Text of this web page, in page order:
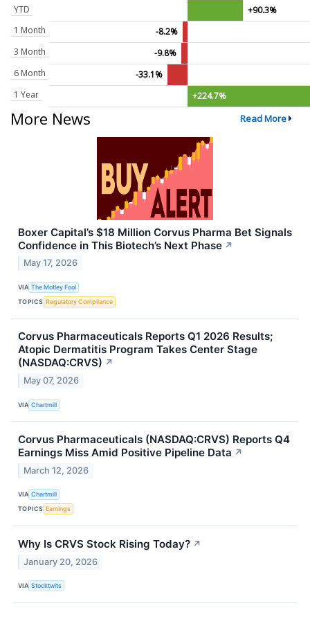
YTD
+90.3%
1 Month
-8.2%
3 Month
-9.8%
6 Month
-33.1%
1 Year
+224.7%
More News Read More
Boxer Capital’s $18 Million Corvus Pharma Bet Signals
Confidence in This Biotech’s Next Phase ↗
May 17, 2026
VIA The Motley Fool
TOPICS Regulatory Compliance
Corvus Pharmaceuticals Reports Q1 2026 Results;
Atopic Dermatitis Program Takes Center Stage
(NASDAQ:CRVS) ↗
May 07, 2026
VIA Chartmill
Corvus Pharmaceuticals (NASDAQ:CRVS) Reports Q4
Earnings Miss Amid Positive Pipeline Data ↗
March 12, 2026
VIA Chartmill
TOPICS Earnings
Why Is CRVS Stock Rising Today? ↗
January 20, 2026
VIA Stocktwits